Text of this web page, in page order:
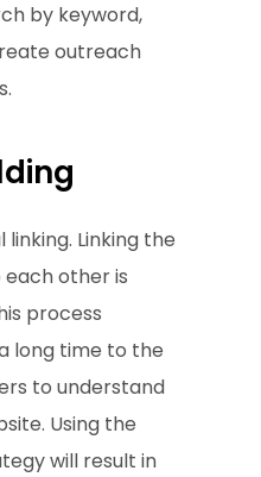
by keyword,
outreach
Linking the
other is
process
long time to the
to understand
Using the
will result in